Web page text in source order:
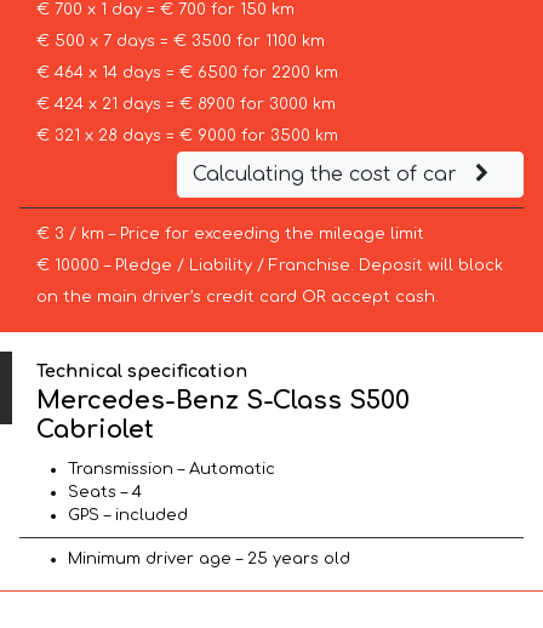
€ 700 x 1 day = € 700 for 150 km
€ 500 x 7 days = € 3500 for 1100 km
€ 464 x 14 days = € 6500 for 2200 km
€ 424 x 21 days = € 8900 for 3000 km
€ 321 x 28 days = € 9000 for 3500 km
Calculating the cost of car
€ 3 / km – Price for exceeding the mileage limit
€ 10000 – Pledge / Liability / Franchise. Deposit will block
on the main driver’s credit card OR accept cash.
Technical specification
Mercedes-Benz S-Class S500
Cabriolet
Transmission – Automatic
Seats – 4
GPS – included
Minimum driver age – 25 years old